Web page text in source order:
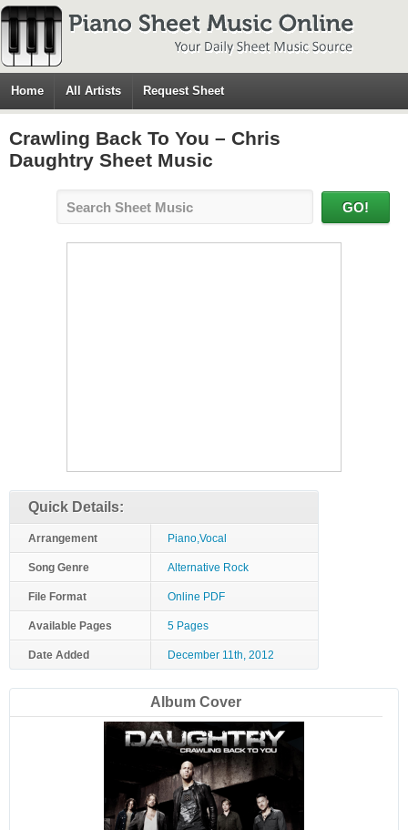
Home All Artists Request Sheet
Crawling Back To You – Chris
Daughtry Sheet Music
Quick Details:
Arrangement Piano,Vocal
Song Genre Alternative Rock
File Format Online PDF
Available Pages 5 Pages
Date Added December 11th, 2012
Album Cover